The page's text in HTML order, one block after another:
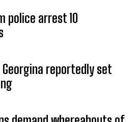
police arrest 10
reportedly set